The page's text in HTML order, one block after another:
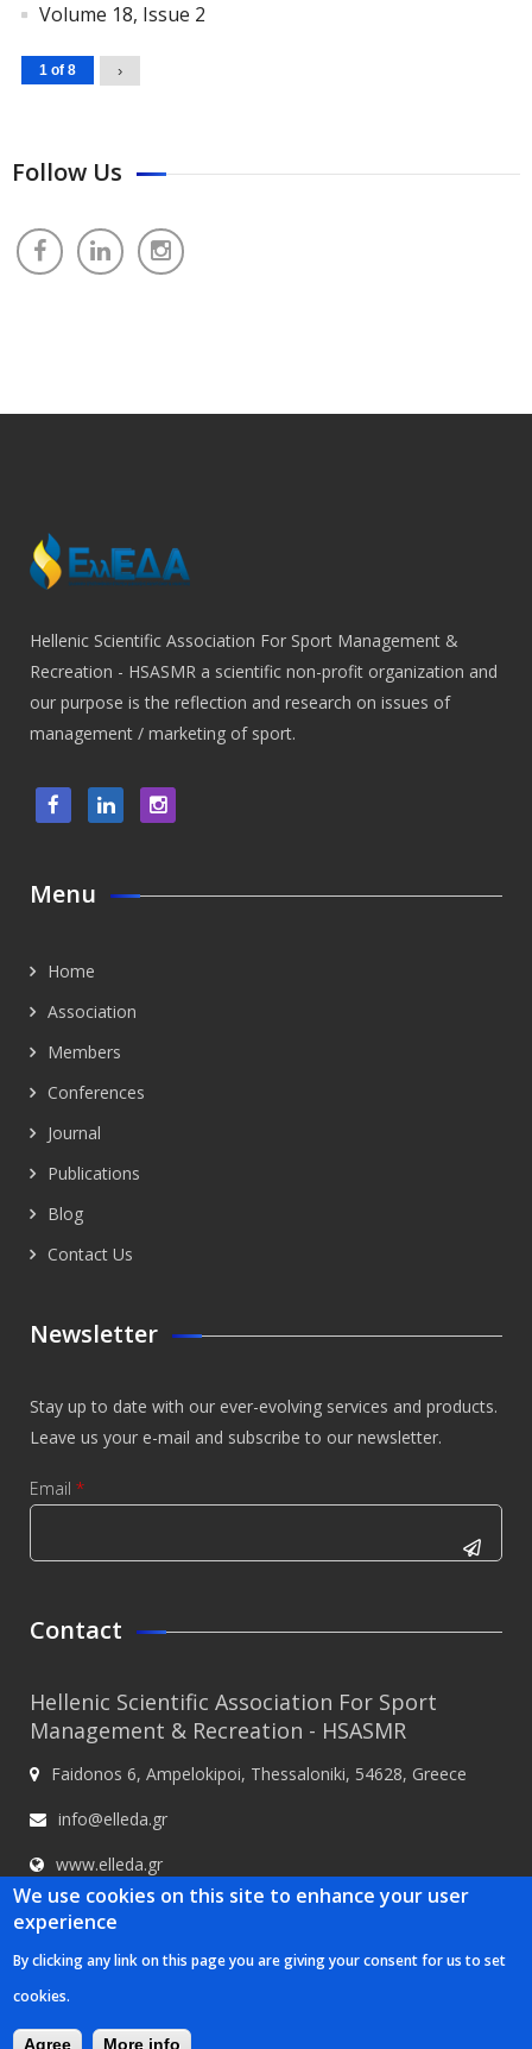
Volume 18, Issue 2
1 of 8 ›
Follow Us
Hellenic Scientific Association For Sport Management &
Recreation - HSASMR a scientific non-profit organization and
our purpose is the reflection and research on issues of
management / marketing of sport.
Menu
Home
Association
Members
Conferences
Journal
Publications
Blog
Contact Us
Newsletter
Stay up to date with our ever-evolving services and products.
Leave us your e-mail and subscribe to our newsletter.
Email *
This
whether or
not you are
a human
visitor and
automated
spam
submissions.
Contact
Hellenic Scientific Association For Sport
Management & Recreation - HSASMR
Faidonos 6, Ampelokipoi, Thessaloniki, 54628, Greece
info@elleda.gr
www.elleda.gr
Hellenic Scientific Association For Sport Management & Recreation -
We use cookies on this site to enhance your user
experience
By clicking any link on this page you are giving your consent for us to set
cookies.
Agree More info